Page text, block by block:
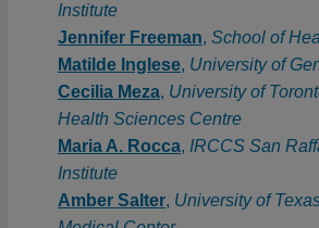
Institute
Jennifer Freeman, School of
Matilde Inglese, University of
Cecilia Meza, University of
Health Sciences Centre
Maria A. Rocca, IRCCS San
Institute
Amber Salter, University of